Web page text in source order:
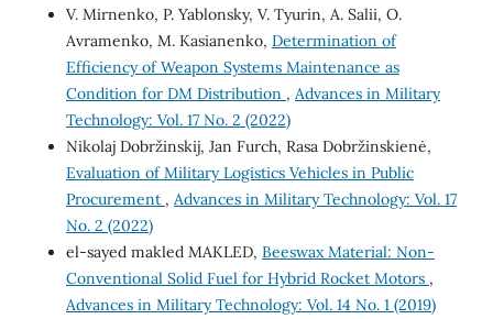
V. Mirnenko, P. Yablonsky, V. Tyurin, A. Salii, O.
Avramenko, M. Kasianenko, Determination of
Efficiency of Weapon Systems Maintenance as
Condition for DM Distribution , Advances in Military
Technology: Vol. 17 No. 2 (2022)
Nikolaj Dobržinskij, Jan Furch, Rasa Dobržinskienė,
Evaluation of Military Logistics Vehicles in Public
Procurement , Advances in Military Technology: Vol. 17
No. 2 (2022)
el-sayed makled MAKLED, Beeswax Material: Non-
Conventional Solid Fuel for Hybrid Rocket Motors ,
Advances in Military Technology: Vol. 14 No. 1 (2019)